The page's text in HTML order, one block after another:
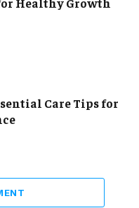
Care Tips for